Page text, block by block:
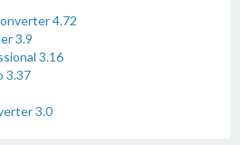
4.72
3.9
3.16
3.37
3.0